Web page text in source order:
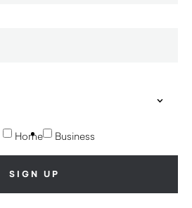
Home Business